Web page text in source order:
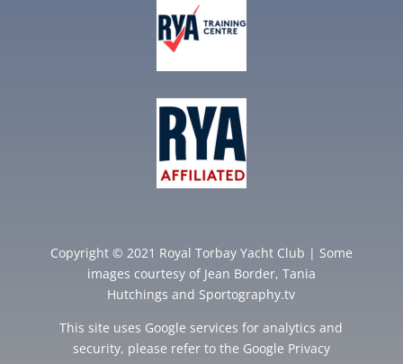
Copyright © 2021 Royal Torbay Yacht Club | Some
images courtesy of Jean Border, Tania
Hutchings and Sportography.tv
This site uses Google services for analytics and
security, please refer to the Google Privacy